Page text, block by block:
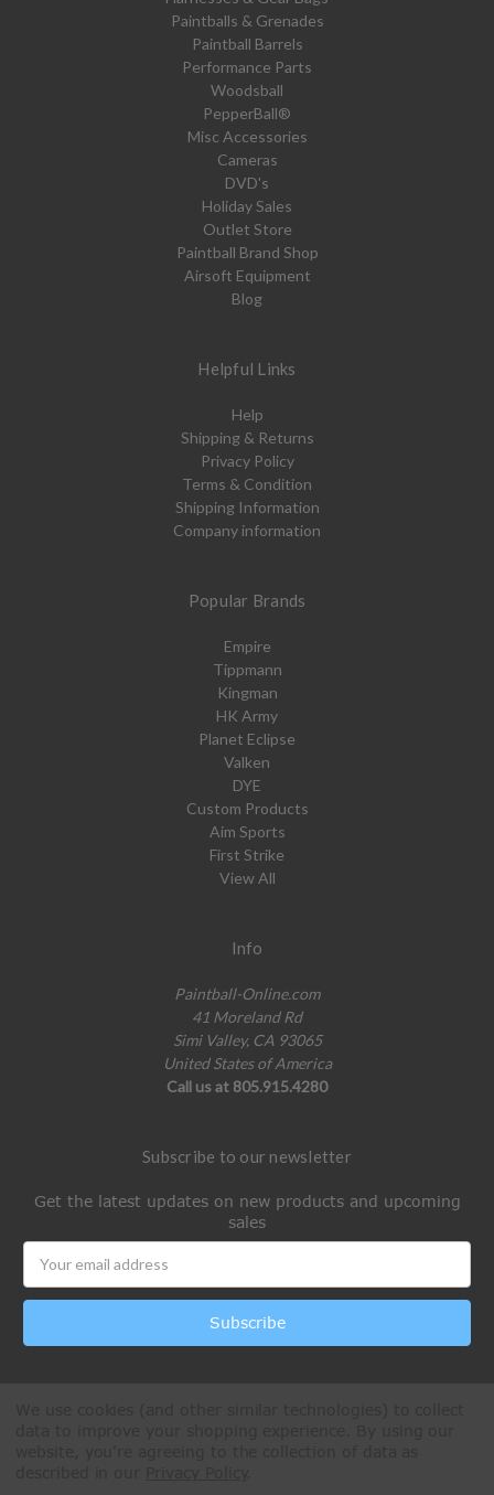
Paintballs & Grenades
Paintball Barrels
Performance Parts
Woodsball
PepperBall®
Misc Accessories
Cameras
DVD's
Holiday Sales
Outlet Store
Paintball Brand Shop
Airsoft Equipment
Blog
Helpful Links
Help
Shipping & Returns
Privacy Policy
Terms & Condition
Shipping Information
Company information
Popular Brands
Empire
Tippmann
Kingman
HK Army
Planet Eclipse
Valken
DYE
Custom Products
Aim Sports
First Strike
View All
Info
Paintball-Online.com
41 Moreland Rd
Simi Valley, CA 93065
United States of America
Call us at 805.915.4280
Subscribe to our newsletter
Get the latest updates on new products and upcoming
sales
Address